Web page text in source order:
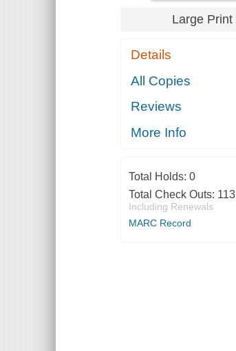
Large Print
Details
All Copies
Reviews
More Info
Total Holds: 0
Total Check Outs: 113
Including Renewals
MARC Record